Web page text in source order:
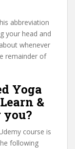
abbreviation
your head and
whenever
remainder of
Yoga
&
you?
course is
following